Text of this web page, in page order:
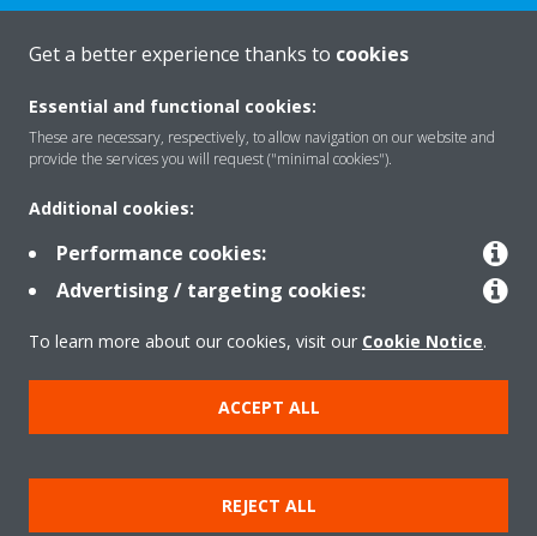
About Daikin
Solutions
Contact
Products
Copyright © Daikin
Legal notice/Imprint
Cookie notice
Data Protection Policy
Terms & Conditions
Get a better experience thanks to cookies
Essential and functional cookies:
These are necessary, respectively, to allow navigation on our website and
provide the services you will request ("minimal cookies").
Additional cookies:
Performance cookies:
Advertising / targeting cookies:
To learn more about our cookies, visit our Cookie Notice.
ACCEPT ALL
REJECT ALL